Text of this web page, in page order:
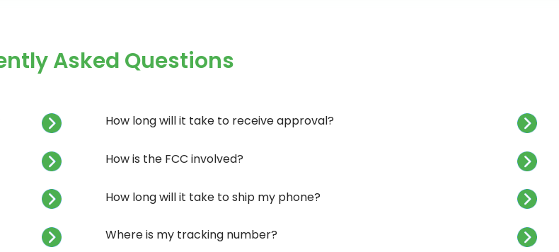
Asked Questions
How long will it take to receive approval?
How is the FCC involved?
How long will it take to ship my phone?
Where is my tracking number?